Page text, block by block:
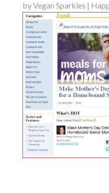
byVegan Sparkles |